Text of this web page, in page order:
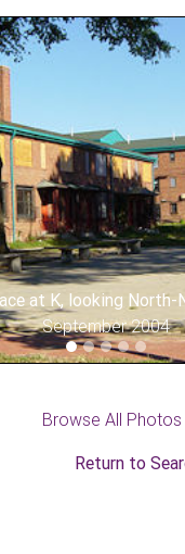
at K, looking North-
September 2004
Browse All
Return to